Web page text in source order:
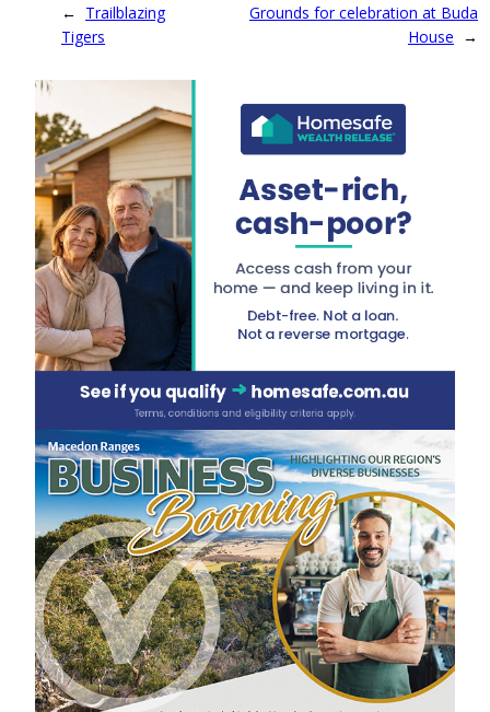
← Trailblazing
Tigers
Grounds for celebration at Buda
House →